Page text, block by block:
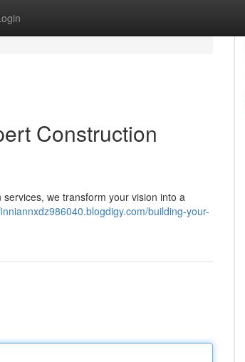
Construction
we transform your vision into a
building-your-